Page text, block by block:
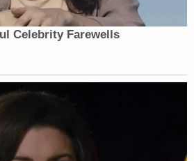
Celebrity Farewells